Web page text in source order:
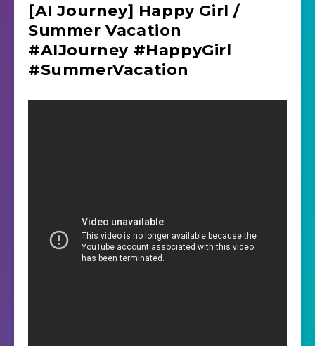
[AI Journey] Happy Girl /
Summer Vacation
#AIJourney #HappyGirl
#SummerVacation